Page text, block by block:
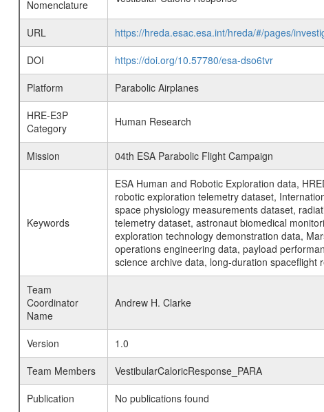
Nomenclature
URL
https://hreda.esac.esa.int/hreda/#/pages/
DOI
https://doi.org/10.57780/esa-dso6tvr
Platform
Parabolic Airplanes
HRE-E3P
Category
Human Research
Mission 04th ESA Parabolic Flight Campaign
Keywords
ESA Human and Robotic Exploration data,
robotic exploration telemetry dataset,
space physiology measurements dataset,
telemetry dataset, astronaut biomedical
exploration technology demonstration data,
operations engineering data, payload
science archive data, long-duration spaceflight
Team
Coordinator
Name
Andrew H. Clarke
Version
1.0
Team Members
VestibularCaloricResponse_PARA
Publication
No publications found